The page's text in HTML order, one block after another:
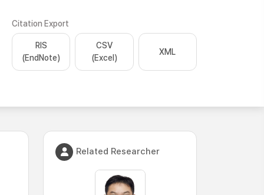
Citation Export
RIS
(EndNote)
CSV
(Excel)
XML
Related Researcher